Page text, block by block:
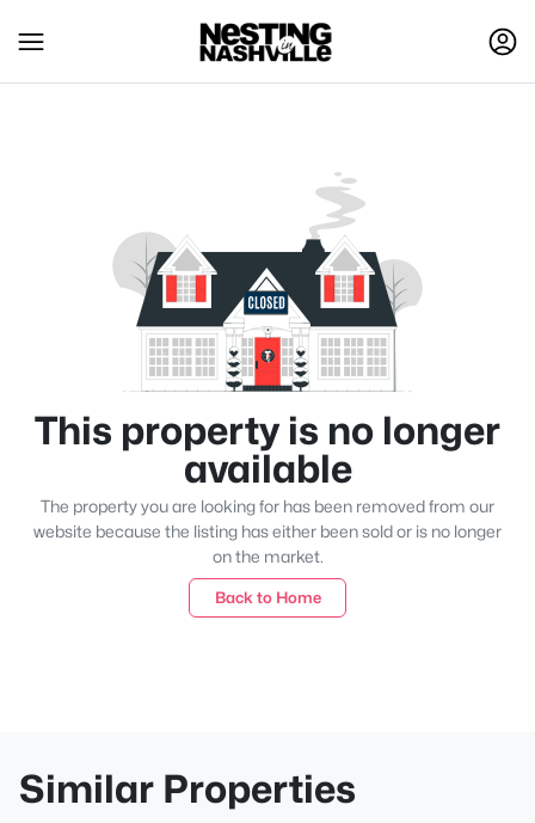
This property is no longer
available
The property you are looking for has been removed from our
website because the listing has either been sold or is no longer
on the market.
Back to Home
Similar Properties